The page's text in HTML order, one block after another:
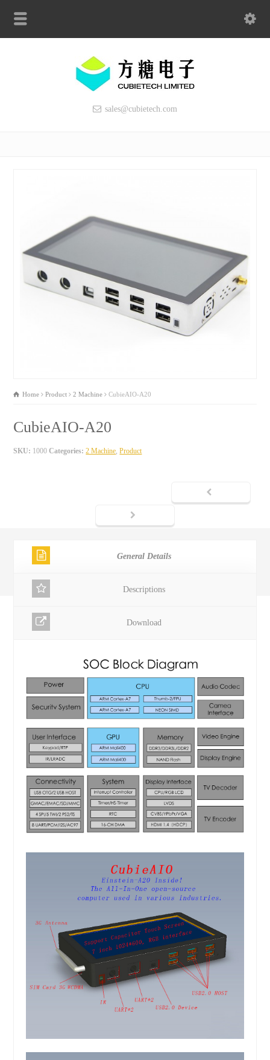
sales@cubietech.com
Home Product 2 Machine CubieAIO-A20
CubieAIO-A20
SKU: 1000Categories: 2 Machine,Product
General Details
Descriptions
Download